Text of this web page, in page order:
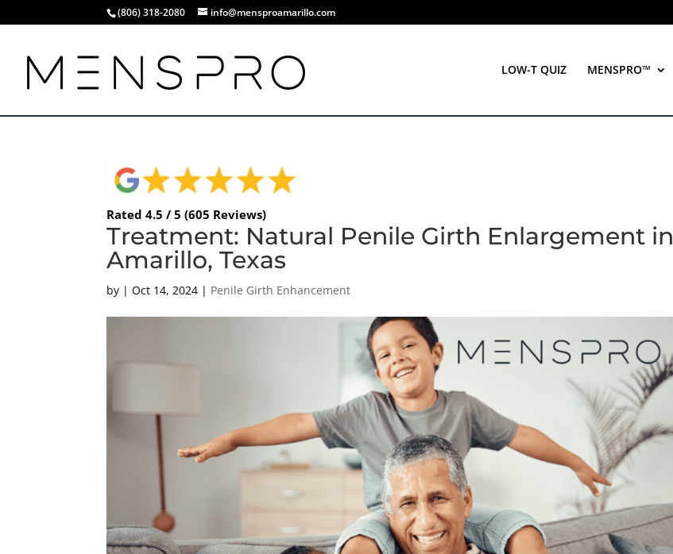
(806) 318-2080 info@mensproamarillo.com
LOW-T QUIZ MENSPRO™
Rated 4.5 / 5 (605 Reviews)
Treatment: Natural Penile Girth Enlargement in
Amarillo, Texas
by |Oct 14, 2024 | Penile Girth Enhancement